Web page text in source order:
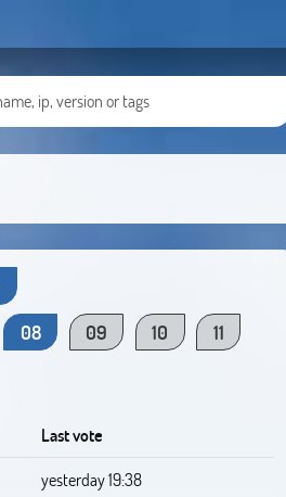
08 09 10
11
Last vote
yesterday 19:38